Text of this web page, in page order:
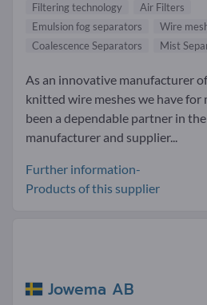
Filtering technology
Air Filters
Emulsion fog separators
Wire
Coalescence Separators
Mist
As an innovative manufacturer
knitted wire meshes we have for
been a dependable partner in
manufacturer and supplier...
Further information-
Products of this supplier
Jowema AB